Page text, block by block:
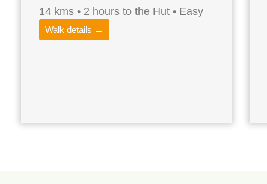
14 kms • 2 hours to the Hut • Easy
Walk details →